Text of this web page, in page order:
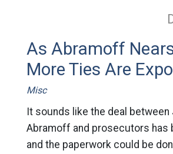
As Abramoff
More Ties Are
Misc
It sounds like the deal between
Abramoff and prosecutors has
and the paperwork could be